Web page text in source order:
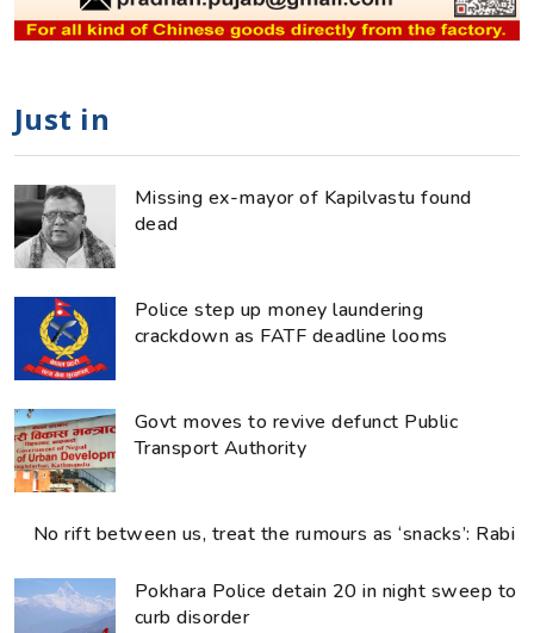
Just in
Missing ex-mayor of Kapilvastu found
dead
Police step up money laundering
crackdown as FATF deadline looms
Govt moves to revive defunct Public
Transport Authority
No rift between us, treat the rumours as ‘snacks’: Rabi
Pokhara Police detain 20 in night sweep to
curb disorder